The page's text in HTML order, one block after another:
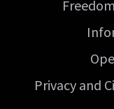
Government
Privacy and